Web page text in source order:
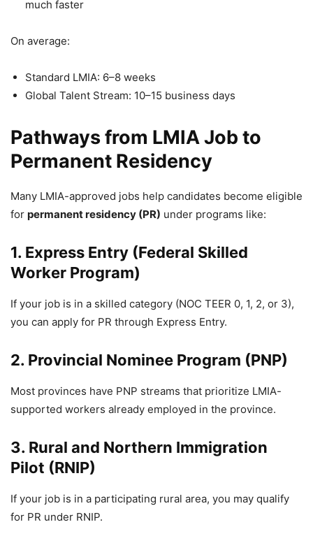
much faster
On average:
Standard LMIA: 6–8 weeks
Global Talent Stream: 10–15 business days
Pathways from LMIA Job to
Permanent Residency
Many LMIA-approved jobs help candidates become eligible
for permanent residency (PR) under programs like:
1. Express Entry (Federal Skilled
Worker Program)
If your job is in a skilled category (NOC TEER 0, 1, 2, or 3),
you can apply for PR through Express Entry.
2. Provincial Nominee Program (PNP)
Most provinces have PNP streams that prioritize LMIA-
supported workers already employed in the province.
3. Rural and Northern Immigration
Pilot (RNIP)
If your job is in a participating rural area, you may qualify
for PR under RNIP.